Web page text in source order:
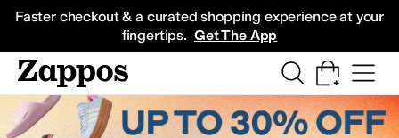
Faster checkout & a curated shopping experience at your
fingertips. Get The App
Sneakers